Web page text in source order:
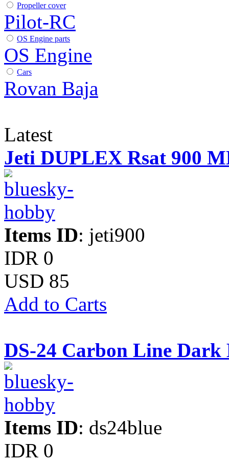
Propeller cover
Pilot-RC
OS Engine parts
OS Engine
Cars
Rovan Baja
Latest
Jeti DUPLEX Rsat 900
Items ID: jeti900
IDR 0
USD 85
Add to Carts
DS-24 Carbon Line Dark
Items ID: ds24blue
IDR 0